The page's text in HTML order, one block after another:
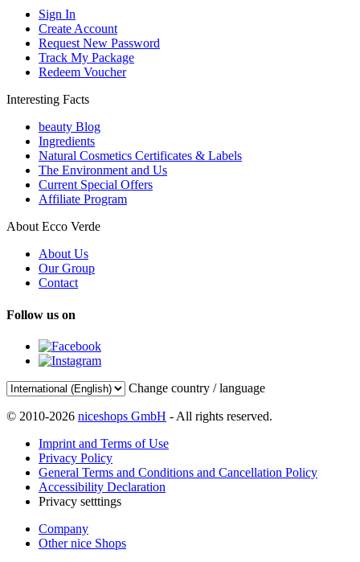
Sign In
Create Account
Request New Password
Track My Package
Redeem Voucher
Interesting Facts
beauty Blog
Ingredients
Natural Cosmetics Certificates & Labels
The Environment and Us
Current Special Offers
Affiliate Program
About Ecco Verde
About Us
Our Group
Contact
Follow us on
Change country / language
© 2010-2026 niceshops GmbH - All rights reserved.
Imprint and Terms of Use
Privacy Policy
General Terms and Conditions and Cancellation Policy
Accessibility Declaration
Privacy setttings
Company
Other nice Shops